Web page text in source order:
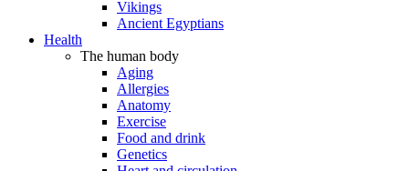
Vikings
Ancient Egyptians
Health
The human body
Aging
Allergies
Anatomy
Exercise
Food and drink
Genetics